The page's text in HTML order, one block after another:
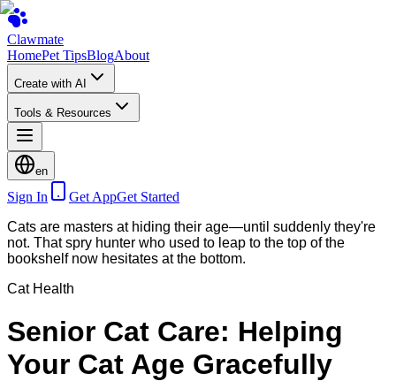
Clawmate
HomePet TipsBlogAbout
Create with AI
Tools & Resources
en
Sign In Get AppGet Started
Cats are masters at hiding their age—until suddenly they're
not. That spry hunter who used to leap to the top of the
bookshelf now hesitates at the bottom.
Cat Health
Senior Cat Care: Helping
Your Cat Age Gracefully